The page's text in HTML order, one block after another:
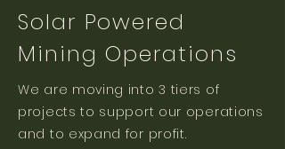
Solar Powered
Mining Operations
We are moving into 3 tiers of
projects to support our operations
and to expand for profit.